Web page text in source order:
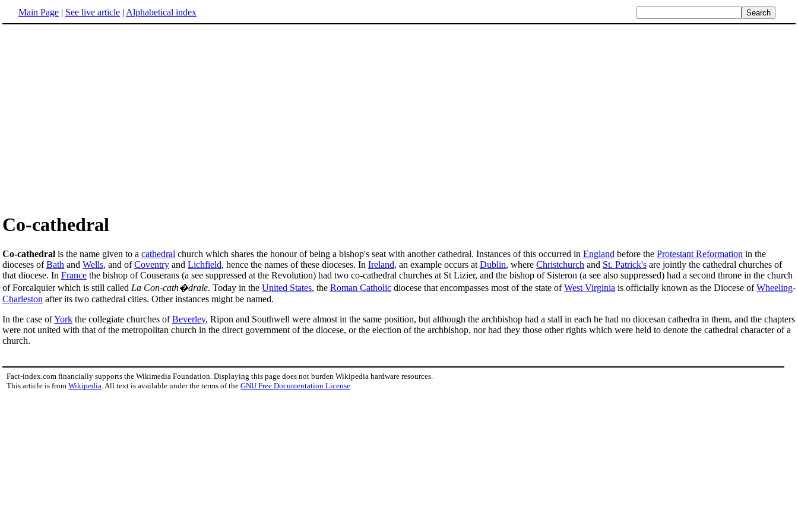
Main Page | See live article | Alphabetical index
Co-cathedral
Co-cathedral is the name given to a cathedral church which shares the honour of being a bishop's seat with another cathedral. Instances of this occurred in England before the Protestant Reformation in the
dioceses ofBath and Wells, and ofCoventry and Lichfield, hence the names of these dioceses. In Ireland, an example occurs at Dublin, where Christchurch and St. Patrick's are jointly the cathedral churches of
that diocese. In France the bishop of Couserans (a see suppressed at the Revolution) had two co-cathedral churches at St Lizier, and the bishop of Sisteron (a see also suppressed) had a second throne in the church
of Forcalquier which is still called La Con-cath�drale. Today in the United States, the Roman Catholic diocese that encompasses most of the state ofWest Virginia is officially known as the Diocese ofWheeling-
Charleston after its two cathedral cities. Other instances might be named.
In the case ofYork the collegiate churches ofBeverley, Ripon and Southwell were almost in the same position, but although the archbishop had a stall in each he had no diocesan cathedra in them, and the chapters
were not united with that of the metropolitan church in the direct government of the diocese, or the election of the archbishop, nor had they those other rights which were held to denote the cathedral character of a
church.
Fact-index.com financially supports the Wikimedia Foundation. Displaying this page does not burden Wikipedia hardware resources.
This article is from Wikipedia . All text is available under the terms of the GNU Free Documentation License